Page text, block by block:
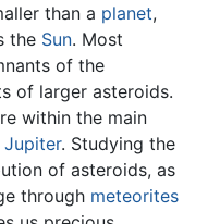
than a planet,
the Sun. Most
of the
of larger asteroids.
within the main
Jupiter. Studying the
of asteroids, as
through meteorites